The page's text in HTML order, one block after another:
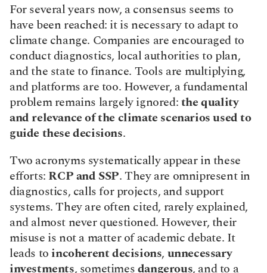
For several years now, a consensus seems to
have been reached: it is necessary to adapt to
climate change. Companies are encouraged to
conduct diagnostics, local authorities to plan,
and the state to finance. Tools are multiplying,
and platforms are too. However, a fundamental
problem remains largely ignored: the quality
and relevance of the climate scenarios used to
guide these decisions.
Two acronyms systematically appear in these
efforts: RCP and SSP. They are omnipresent in
diagnostics, calls for projects, and support
systems. They are often cited, rarely explained,
and almost never questioned. However, their
misuse is not a matter of academic debate. It
leads to incoherent decisions, unnecessary
investments, sometimes dangerous
, and to a